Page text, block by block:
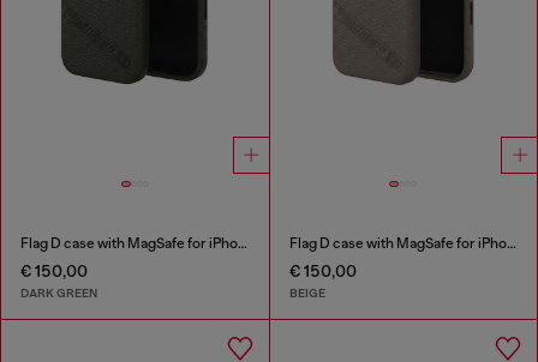
Flag D case with MagSafe for iPhone 17
€ 150,00
DARK GREEN
Flag D case with MagSafe for iPhone 17 Pro Max
€ 150,00
BEIGE